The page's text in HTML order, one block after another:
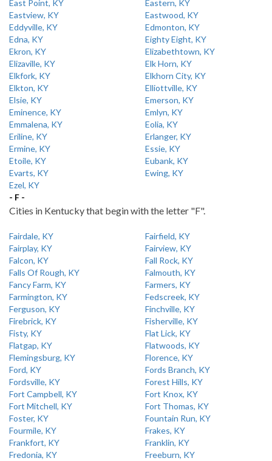
East Point, KY
Eastern, KY
Eastview, KY
Eastwood, KY
Eddyville, KY
Edmonton, KY
Edna, KY
Eighty Eight, KY
Ekron, KY
Elizabethtown, KY
Elizaville, KY
Elk Horn, KY
Elkfork, KY
Elkhorn City, KY
Elkton, KY
Elliottville, KY
Elsie, KY
Emerson, KY
Eminence, KY
Emlyn, KY
Emmalena, KY
Eolia, KY
Eriline, KY
Erlanger, KY
Ermine, KY
Essie, KY
Etoile, KY
Eubank, KY
Evarts, KY
Ewing, KY
Ezel, KY
- F -
Cities in Kentucky that begin with the letter "F".
Fairdale, KY
Fairfield, KY
Fairplay, KY
Fairview, KY
Falcon, KY
Fall Rock, KY
Falls Of Rough, KY
Falmouth, KY
Fancy Farm, KY
Farmers, KY
Farmington, KY
Fedscreek, KY
Ferguson, KY
Finchville, KY
Firebrick, KY
Fisherville, KY
Fisty, KY
Flat Lick, KY
Flatgap, KY
Flatwoods, KY
Flemingsburg, KY
Florence, KY
Ford, KY
Fords Branch, KY
Fordsville, KY
Forest Hills, KY
Fort Campbell, KY
Fort Knox, KY
Fort Mitchell, KY
Fort Thomas, KY
Foster, KY
Fountain Run, KY
Fourmile, KY
Frakes, KY
Frankfort, KY
Franklin, KY
Fredonia, KY
Freeburn, KY